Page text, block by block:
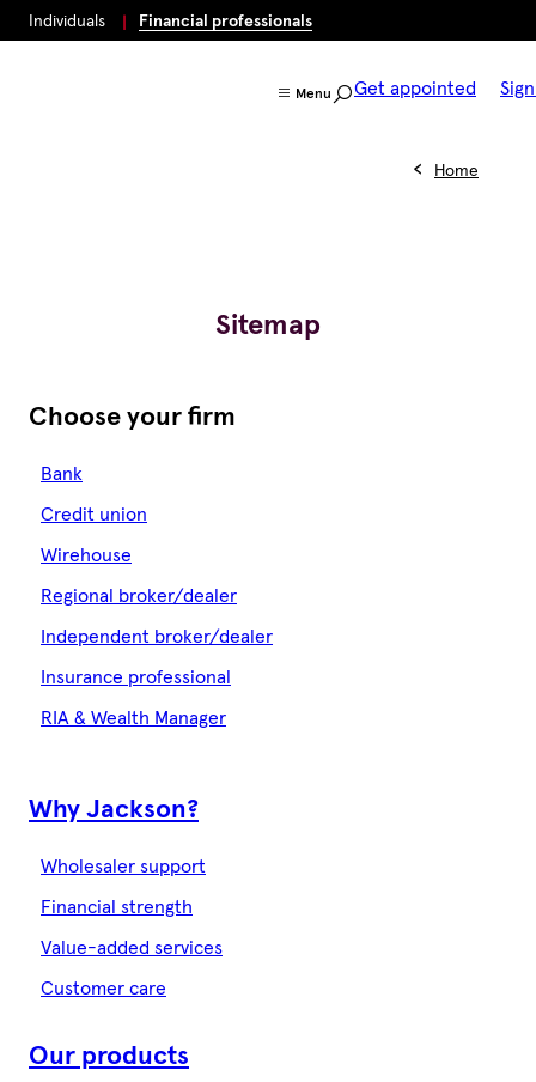
Individuals Financial professionals
Menu Get appointed
Home
Sitemap
Choose your firm
Bank
Credit union
Wirehouse
Regional broker/dealer
Independent broker/dealer
Insurance professional
RIA & Wealth Manager
Why Jackson?
Wholesaler support
Financial strength
Value-added services
Customer care
Our products